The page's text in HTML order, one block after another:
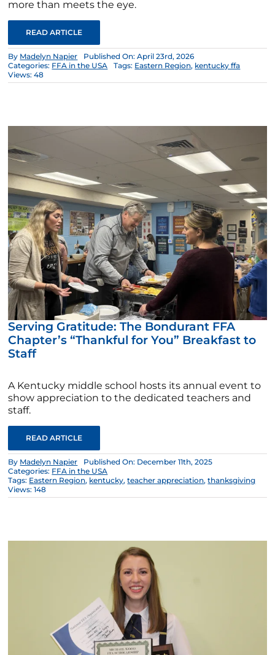
more than meets the eye.
READ ARTICLE
By Madelyn Napier
Published On: April 23rd, 2026
Categories: FFA in the USA Tags: Eastern Region, kentucky ffa
Views: 48
Serving Gratitude: The Bondurant FFA
Chapter’s “Thankful for You” Breakfast to
Staff
A Kentucky middle school hosts its annual event to
show appreciation to the dedicated teachers and
staff.
READ ARTICLE
By Madelyn Napier
Published On: December 11th, 2025
Categories: FFA in the USA
Tags: Eastern Region, kentucky,teacher appreciation,thanksgiving
Views: 148